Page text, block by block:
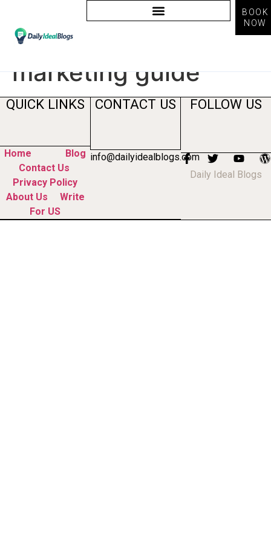
BOOK
NOW
Tag:content
marketing guide
QUICK LINKS
Home
Blog
Contact Us
Privacy Policy
About Us
Write
For US
CONTACT US
info@dailyidealblogs.com
FOLLOW US
Daily Ideal Blogs